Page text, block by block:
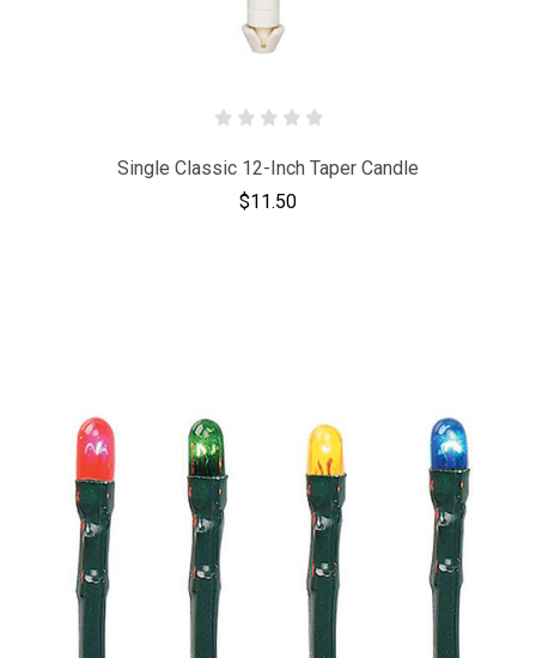
Single Classic 12-Inch Taper Candle
$11.50